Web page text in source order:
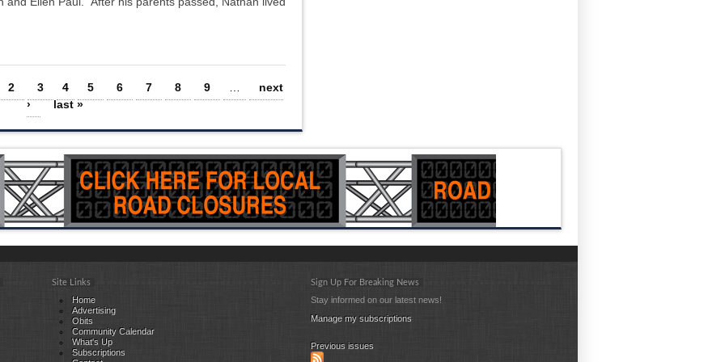
2 3 4 5 6 7 8 9 …
next
›
last »
Site Links
Home
Advertising
Obits
Community Calendar
What's Up
Subscriptions
Sign Up For Breaking News
Stay informed on our latest news!
Manage my subscriptions
Previous issues